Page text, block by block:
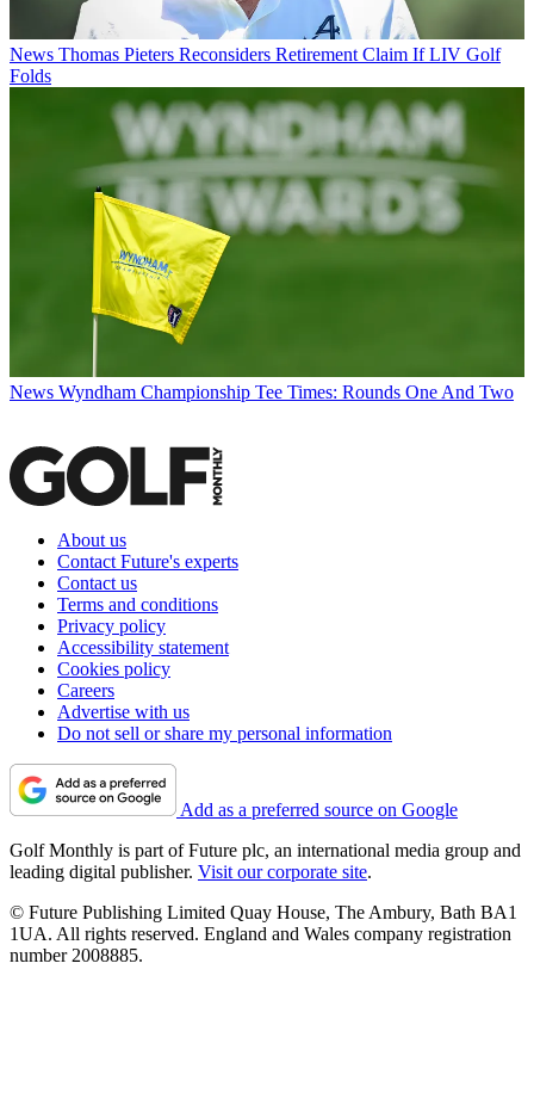
News Thomas Pieters Reconsiders Retirement Claim If LIV Golf
Folds
News Wyndham Championship Tee Times: Rounds One And Two
About us
Contact Future's experts
Contact us
Terms and conditions
Privacy policy
Accessibility statement
Cookies policy
Careers
Advertise with us
Do not sell or share my personal information
Add as a preferred source on Google
Golf Monthly is part of Future plc, an international media group and
leading digital publisher. Visit our corporate site.
© Future Publishing Limited Quay House, The Ambury, Bath BA1
1UA. All rights reserved. England and Wales company registration
number 2008885.